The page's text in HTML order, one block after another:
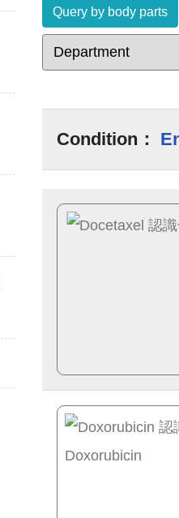
Query by body parts
Condition：